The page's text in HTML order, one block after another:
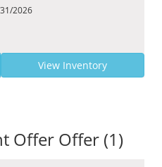
2026
View Inventory
Offer Offer (1)